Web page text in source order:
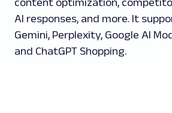
content optimization,
AI responses, and more. It
Gemini, Perplexity, Google AI
and ChatGPT Shopping.